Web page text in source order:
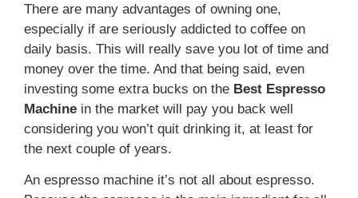
There are many advantages of owning one,
especially if are seriously addicted to coffee on
daily basis. This will really save you lot of time and
money over the time. And that being said, even
investing some extra bucks on the Best Espresso
Machine in the market will pay you back well
considering you won’t quit drinking it, at least for
the next couple of years.
An espresso machine it’s not all about espresso.